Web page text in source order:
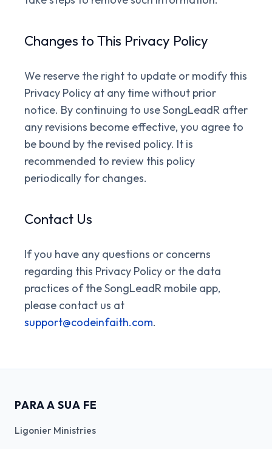
Changes to This Privacy Policy
We reserve the right to update or modify this
Privacy Policy at any time without prior
notice. By continuing to use SongLeadR after
any revisions become effective, you agree to
be bound by the revised policy. It is
recommended to review this policy
periodically for changes.
Contact Us
If you have any questions or concerns
regarding this Privacy Policy or the data
practices of the SongLeadR mobile app,
please contact us at
support@codeinfaith.com.
PARA A SUA FE
Ligonier Ministries